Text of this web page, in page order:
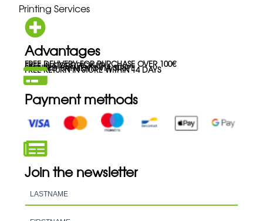
Printing Services
Advantages
FREE DELIVERY FOR PURCHASE OVER 100€
FREE IN-STORE PICK-UP
SECURED PAYMENTS VIA STRIPE
FREE RETURN IN STORE WITHIN 14 DAYS
Payment methods
Join the newsletter